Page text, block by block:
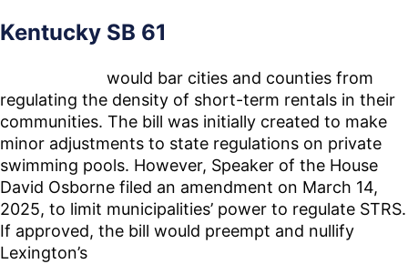
Kentucky SB 61
would bar cities and counties from
regulating the density of short-term rentals in their
communities. The bill was initially created to make
minor adjustments to state regulations on private
swimming pools. However, Speaker of the House
David Osborne filed an amendment on March 14,
2025, to limit municipalities’ power to regulate STRS.
If approved, the bill would preempt and nullify
Lexington’s